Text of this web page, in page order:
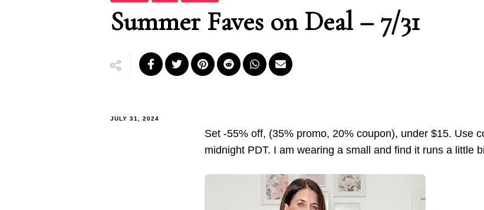
Summer Faves on Deal – 7/31
JULY 31, 2024
Set -55% off, (35% promo, 20% coupon), under $15. Use
midnight PDT. I am wearing a small and find it runs a little